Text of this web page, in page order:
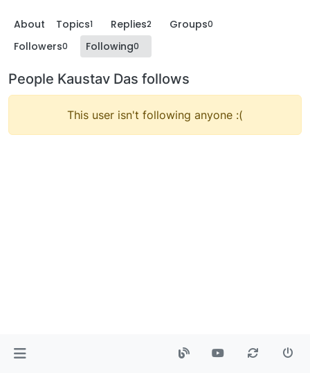
About Topics1 Replies2 Groups0
Followers0 Following0
People Kaustav Das follows
This user isn't following anyone :(